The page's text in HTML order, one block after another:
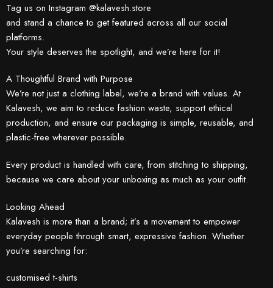
Tag us on Instagram @kalavesh.store
and stand a chance to get featured across all our social
platforms.
Your style deserves the spotlight, and we’re here for it!
A Thoughtful Brand with Purpose
We’re not just a clothing label, we’re a brand with values. At
Kalavesh, we aim to reduce fashion waste, support ethical
production, and ensure our packaging is simple, reusable, and
plastic-free wherever possible.
Every product is handled with care, from stitching to shipping,
because we care about your unboxing as much as your outfit.
Looking Ahead
Kalavesh is more than a brand; it’s a movement to empower
everyday people through smart, expressive fashion. Whether
you’re searching for:
customised t-shirts